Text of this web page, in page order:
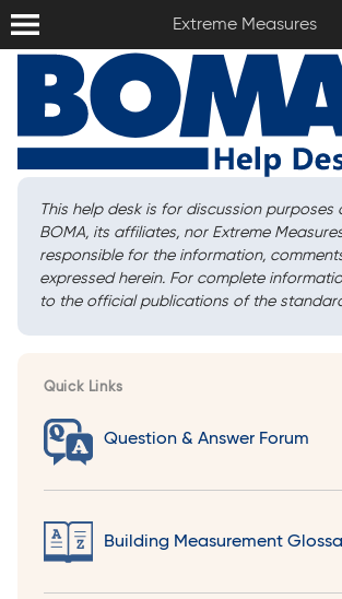
Extreme Measures
This help desk is for discussion purposes
BOMA, its affiliates, nor Extreme
responsible for the information,
expressed herein. For complete
to the official publications of the
Quick Links
Question & Answer Forum
Building Measurement